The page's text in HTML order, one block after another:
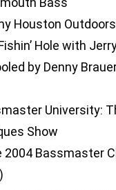
Houston Outdoors
Hole with
by Denny
University:
Show
2004 Bassmaster